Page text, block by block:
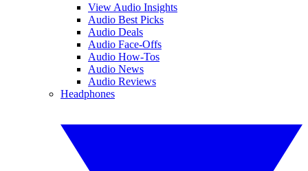
View Audio Insights
Audio Best Picks
Audio Deals
Audio Face-Offs
Audio How-Tos
Audio News
Audio Reviews
Headphones